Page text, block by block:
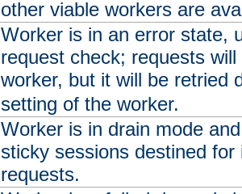
other viable workers are
Worker is in an error state,
request check; requests
worker, but it will be retried
setting of the worker.
Worker is in drain mode
sticky sessions destined
requests.